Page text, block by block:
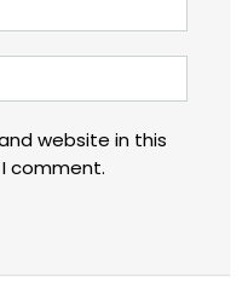
website in this
comment.